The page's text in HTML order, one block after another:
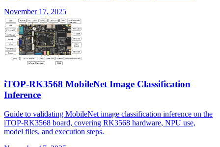
November 17, 2025
iTOP-RK3568 MobileNet Image Classification
Inference
Guide to validating MobileNet image classification inference on the
iTOP-RK3568 board, covering RK3568 hardware, NPU use,
model files, and execution steps.